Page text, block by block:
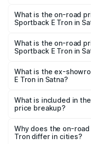
Sportback E Tron in
What is the on-road
Sportback E Tron in
₹1.43 Cr Lakh in Satna.
What is the on-road
Sportback E Tron in
₹1.29 Cr Lakh in Satna.
What is the ex-
E Tron in Satna?
Sportback E Tron in
What is included in
price breakup?
charges, insurance,
accessories.
Why does the on-
Tron differ in cities?